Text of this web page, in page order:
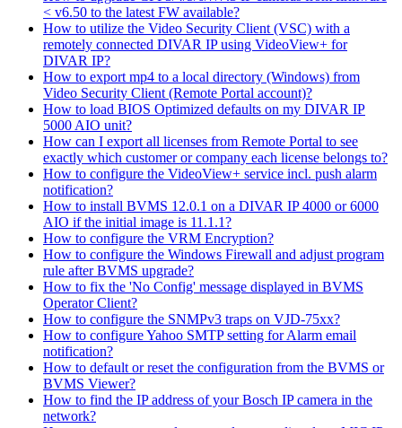
< v6.50 to the latest FW available?
How to utilize the Video Security Client (VSC) with a
remotely connected DIVAR IP using VideoView+ for
DIVAR IP?
How to export mp4 to a local directory (Windows) from
Video Security Client (Remote Portal account)?
How to load BIOS Optimized defaults on my DIVAR IP
5000 AIO unit?
How can I export all licenses from Remote Portal to see
exactly which customer or company each license belongs to?
How to configure the VideoView+ service incl. push alarm
notification?
How to install BVMS 12.0.1 on a DIVAR IP 4000 or 6000
AIO if the initial image is 11.1.1?
How to configure the VRM Encryption?
How to configure the Windows Firewall and adjust program
rule after BVMS upgrade?
How to fix the 'No Config' message displayed in BVMS
Operator Client?
How to configure the SNMPv3 traps on VJD-75xx?
How to configure Yahoo SMTP setting for Alarm email
notification?
How to default or reset the configuration from the BVMS or
BVMS Viewer?
How to find the IP address of your Bosch IP camera in the
network?